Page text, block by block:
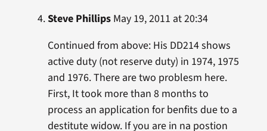
Steve PhillipsMay 19, 2011 at 20:34
Continued from above: His DD214 shows
active duty (not reserve duty) in 1974, 1975
and 1976. There are two problesm here.
First, It took more than 8 months to
process an application for benfits due to a
destitute widow. If you are in na postion